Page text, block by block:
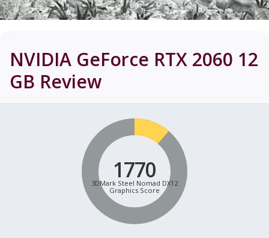
NVIDIA GeForce RTX 2060 12
GB Review
1770
3DMark Steel Nomad DX12
Graphics Score